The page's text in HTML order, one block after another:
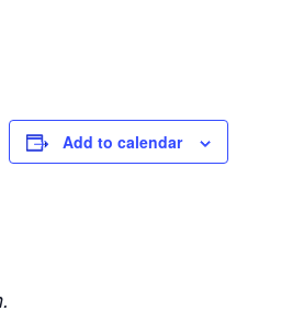
Add to calendar